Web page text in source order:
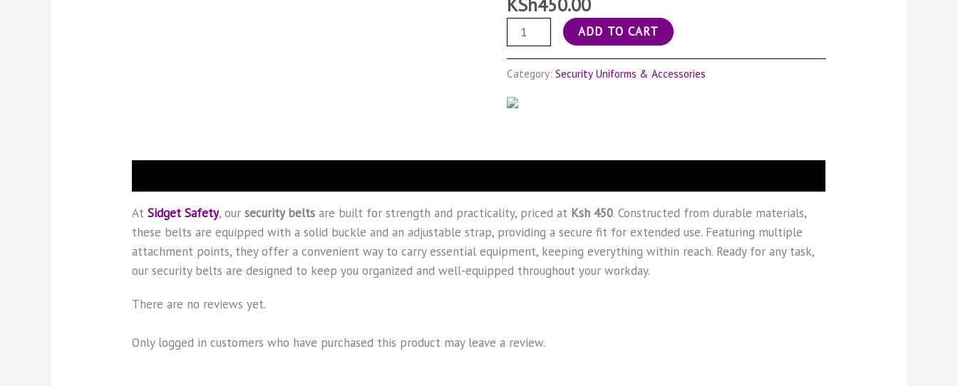
KSh450.00
ADD TO CART
Category: Security Uniforms & Accessories
AtSidget Safety, oursecurity belts are built for strength and practicality, priced at Ksh 450. Constructed from durable materials,
these belts are equipped with a solid buckle and an adjustable strap, providing a secure fit for extended use. Featuring multiple
attachment points, they offer a convenient way to carry essential equipment, keeping everything within reach. Ready for any task,
our security belts are designed to keep you organized and well-equipped throughout your workday.
There are no reviews yet.
Only logged in customers who have purchased this product may leave a review.